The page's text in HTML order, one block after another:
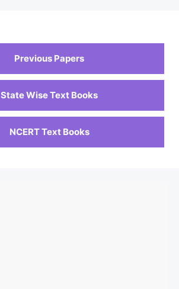
Previous Papers
State Wise Text Books
NCERT Text Books